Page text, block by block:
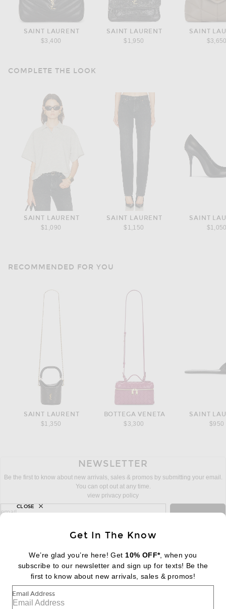
SAINT LAURENT
$3,400
SAINT LAURENT
$1,950
SAINT
COMPLETE THE LOOK
SAINT LAURENT
$1,090
SAINT LAURENT
$1,150
SAINT
RECOMMENDED FOR YOU
SAINT LAURENT
$1,350
BOTTEGA VENETA
$3,300
SAINT
$950
NEWSLETTER
Be the first to know about new arrivals, sales & promos by submitting your email.
You can opt out at any time.
view privacy policy
sign up for newsletter with email address
email
FOOTER Change Country Regions
|EN| $USD
Help us Improve
Get In The Know
We’re glad you’re here! Get 10% OFF*, when you
subscribe to our newsletter and sign up for texts! Be the
first to know about new arrivals, sales & promos!
Email Address
CLOSE